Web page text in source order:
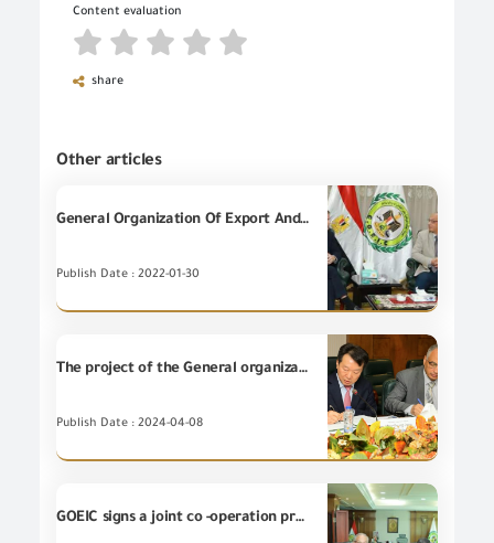
Content evaluation
share
Other articles
General Organization Of Export And Import Control holds a meeting with the commercial attaché of the British embassy in Cairo
Publish Date : 2022-01-30
The project of the General organization for Export and Import Control to develop and establish an integrated digital system for managing border risks received final technical approval With a grant funded by the Korean International Cooperation Agency (KOICA) worth an estimated half a billion pounds
Publish Date : 2024-04-08
GOEIC signs a joint co -operation protocol with the atomic energy organization